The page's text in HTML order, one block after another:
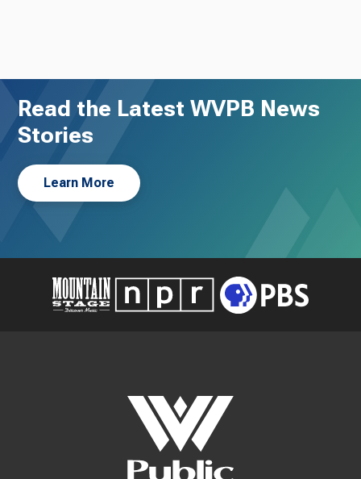
Read the Latest WVPB News
Stories
Learn More